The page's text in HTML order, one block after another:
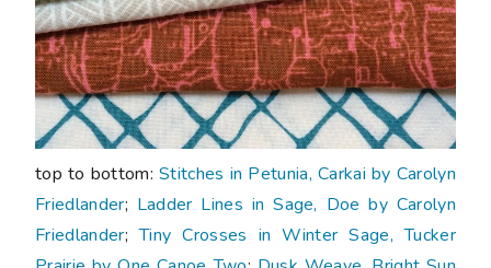
top to bottom:Stitches in Petunia, Carkai by Carolyn
Friedlander; Ladder Lines in Sage, Doe by Carolyn
Friedlander;Tiny Crosses in Winter Sage, Tucker